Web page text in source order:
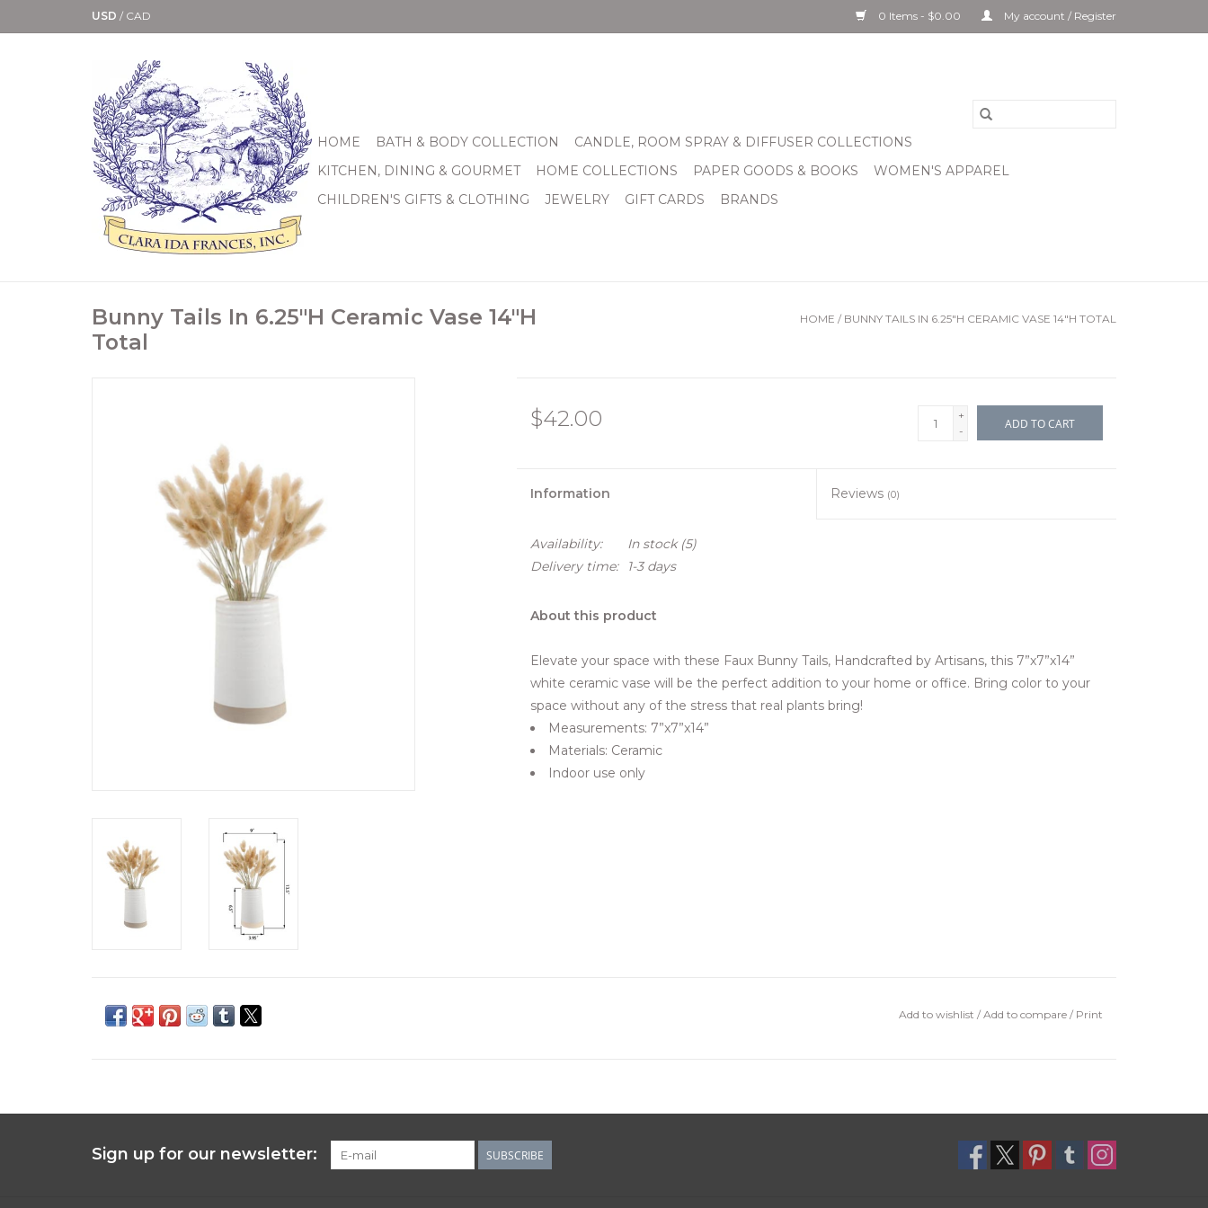
USD / CAD 0 Items - $0.00 My account / Register
HOME BATH & BODY COLLECTION
CANDLE, ROOM SPRAY & DIFFUSER COLLECTIONS
KITCHEN, DINING & GOURMET
HOME COLLECTIONS PAPER GOODS & BOOKS
WOMEN'S APPAREL
CHILDREN'S GIFTS & CLOTHING
JEWELRY GIFT CARDS BRANDS
Bunny Tails In 6.25"H Ceramic Vase 14"H
Total
HOME / BUNNY TAILS IN 6.25"H CERAMIC VASE 14"H TOTAL
$42.00
+
-
ADD TO CART
Information Reviews (0)
Availability: In stock(5)
Delivery time:
1-3 days
About this product
Elevate your space with these Faux Bunny Tails, Handcrafted by Artisans, this 7”x7”x14”
white ceramic vase will be the perfect addition to your home or office. Bring color to your
space without any of the stress that real plants bring!
Measurements: 7”x7”x14”
Materials: Ceramic
Indoor use only
Add to wishlist / Add to compare / Print
Sign up for our newsletter: SUBSCRIBE